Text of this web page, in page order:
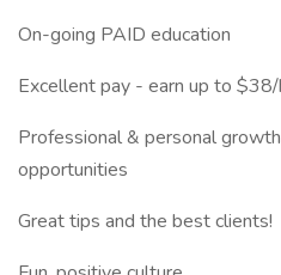
On-going PAID education
Excellent pay - earn up to $38/
Professional & personal
opportunities
Great tips and the best clients!